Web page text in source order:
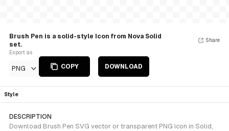
Brush Pen is a solid-style Icon from Nova Solid
set.
Export as
PNG COPY DOWNLOAD
Share
Style
DESCRIPTION
Download Brush Pen SVG vector or transparent PNG icon in Solid,